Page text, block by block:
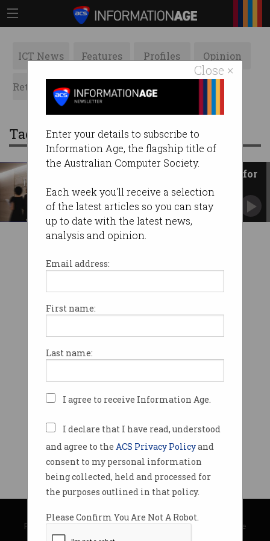
Close ×
Enter your details to subscribe to
Information Age, the flagship title of
the Australian Computer Society.
Each week you'll receive a selection
of the latest articles so you can stay
up to date with the latest news,
analysis and opinion.
Email address:
First name:
Last name:
I agree to receive Information Age.
I declare that I have read, understood
and agree to the ACS Privacy Policyand
consent to my personal information
being collected, held and processed for
the purposes outlined in that policy.
Please Confirm You Are Not A Robot.
ICT News Features Profiles Opinion
Retrospects ACS News Galleries
Tag: jpmorgan chase
JPMorgan hit with $280m fine for
using WhatsApp
Slammed over widespread failure to keep
accurate business records.
© Copyright 2026Australian Computer Society
Privacy Policy|Submission Guidelines|About Information Age